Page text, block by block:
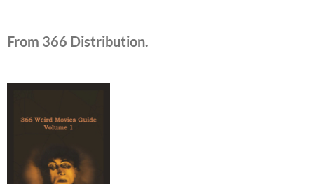
From 366 Distribution.